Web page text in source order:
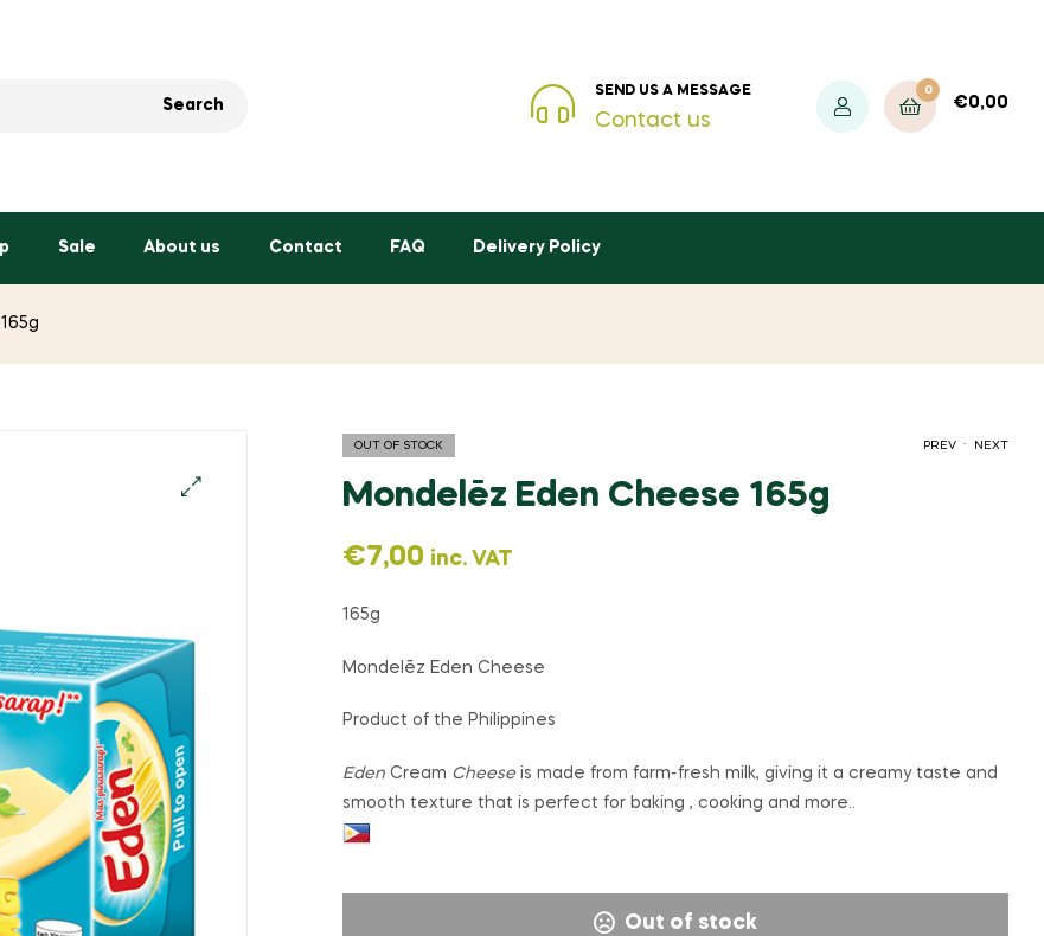
Search
SEND US A MESSAGE
Contact us
0
€0,00
Sale About us Contact FAQ Delivery Policy
PREV . NEXT
OUT OF STOCK
Mondelēz Eden Cheese 165g
€7,00 inc. VAT
165g
Mondelēz Eden Cheese
Product of the Philippines
Eden Cream Cheeseis made from farm-fresh milk, giving it a creamy taste and
smooth texture that is perfect for baking , cooking and more..
Out of stock